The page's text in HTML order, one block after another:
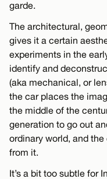
garde.
The architectural,
gives it a certain
experiments in the
identify and
(aka mechanical, or
the car places the
the middle of the
generation to go out
ordinary world, and
from it.
It’s a bit too subtle for